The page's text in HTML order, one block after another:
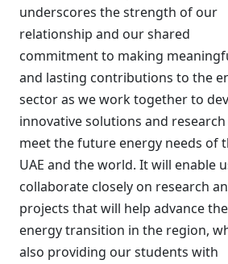
underscores the strength of our
relationship and our shared
commitment to making
and lasting contributions to the
sector as we work together to
innovative solutions and
meet the future energy needs of
UAE and the world. It will enable
collaborate closely on research
projects that will help advance the
energy transition in the region,
also providing our students with